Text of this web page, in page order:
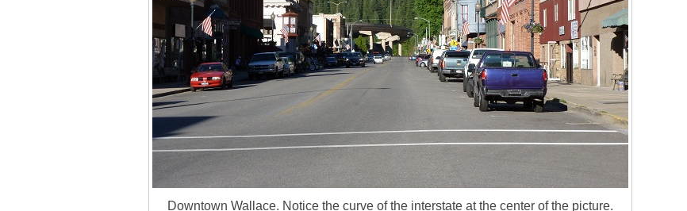
Downtown Wallace. Notice the curve of the interstate at the center of the picture.